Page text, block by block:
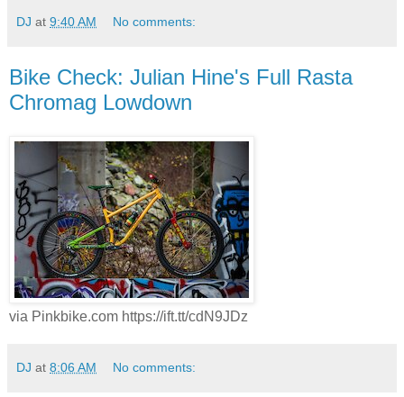
DJ at 9:40 AM No comments:
Bike Check: Julian Hine's Full Rasta
Chromag Lowdown
via Pinkbike.com https://ift.tt/cdN9JDz
DJ at 8:06 AM No comments: